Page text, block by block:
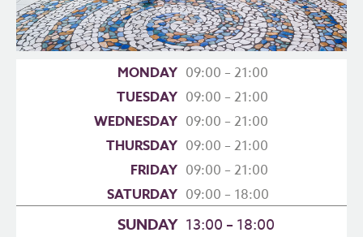
MONDAY 09:00 – 21:00
TUESDAY 09:00 – 21:00
WEDNESDAY 09:00 – 21:00
THURSDAY 09:00 – 21:00
FRIDAY 09:00 – 21:00
SATURDAY 09:00 – 18:00
SUNDAY 13:00 – 18:00